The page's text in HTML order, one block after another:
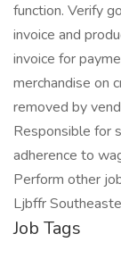
function. Verify
invoice and
invoice for
merchandise on
removed by
Responsible for
adherence to
Perform other
Ljbffr
Job Tags